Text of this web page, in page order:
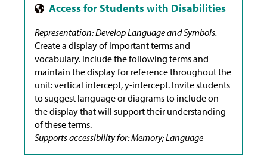
Representation: Develop Language and Symbols.
Create a display of important terms and
vocabulary. Include the following terms and
maintain the display for reference throughout the
unit: vertical intercept, y-intercept. Invite students
to suggest language or diagrams to include on
the display that will support their understanding
of these terms.
Supports accessibility for: Memory; Language